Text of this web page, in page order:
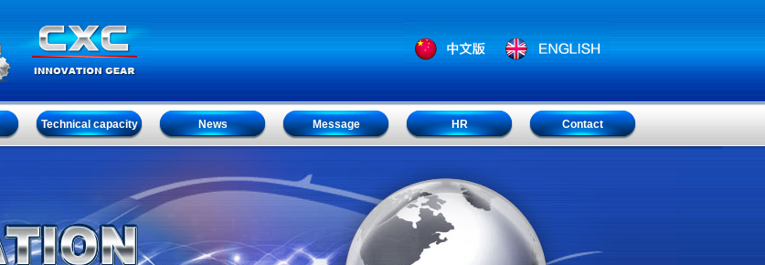
Technical capacity
Technical capacity
News Message HR Contact